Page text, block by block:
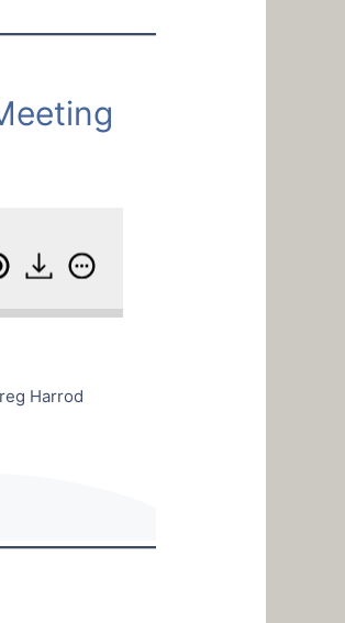
To Protect Your Meeting From A
Harrod